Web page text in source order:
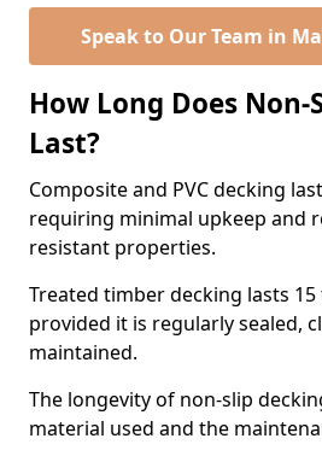
Speak to Our Team in
How Long Does
Last?
Composite and PVC decking
requiring minimal upkeep and
resistant properties.
Treated timber decking lasts 15
provided it is regularly sealed,
maintained.
The longevity of non-slip
material used and the